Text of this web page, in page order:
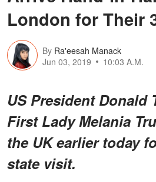
London for Their
By Ra'eesah Manack
Jun 03, 2019
10:03 A.M.
US President Donald
First Lady Melania
the UK earlier today
state visit.